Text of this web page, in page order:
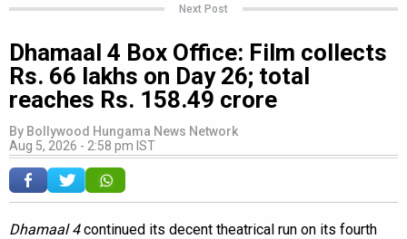
Next Post
Dhamaal 4 Box Office: Film collects
Rs. 66 lakhs on Day 26; total
reaches Rs. 158.49 crore
By Bollywood Hungama News Network
Aug 5, 2026 - 2:58 pm IST
Dhamaal 4continued its decent theatrical run on its fourth